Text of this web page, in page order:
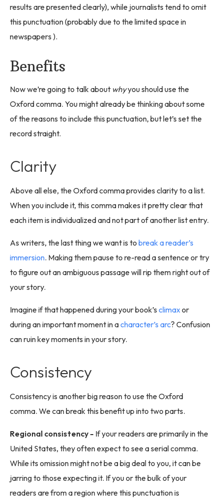
results are presented clearly), while journalists tend to omit
this punctuation (probably due to the limited space in
newspapers ).
Benefits
Now we’re going to talk about whyyou should use the
Oxford comma. You might already be thinking about some
of the reasons to include this punctuation, but let’s set the
record straight.
Clarity
Above all else, the Oxford comma provides clarity to a list.
When you include it, this comma makes it pretty clear that
each item is individualized and not part of another list entry.
As writers, the last thing we want is to break a reader’s
immersion. Making them pause to re-read a sentence or try
to figure out an ambiguous passage will rip them right out of
your story.
Imagine if that happened during your book’s climaxor
during an important moment in acharacter’s arc? Confusion
can ruin key moments in your story.
Consistency
Consistency is another big reason to use the Oxford
comma. We can break this benefit up into two parts.
Regional consistency - If your readers are primarily in the
United States, they often expect to see a serial comma.
While its omission might not be a big deal to you, it can be
jarring to those expecting it. If you or the bulk of your
readers are from a region where this punctuation is